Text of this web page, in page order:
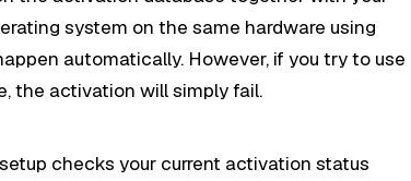
system on the same hardware using
automatically. However, if you try to use
the activation will simply fail.
checks your current activation status